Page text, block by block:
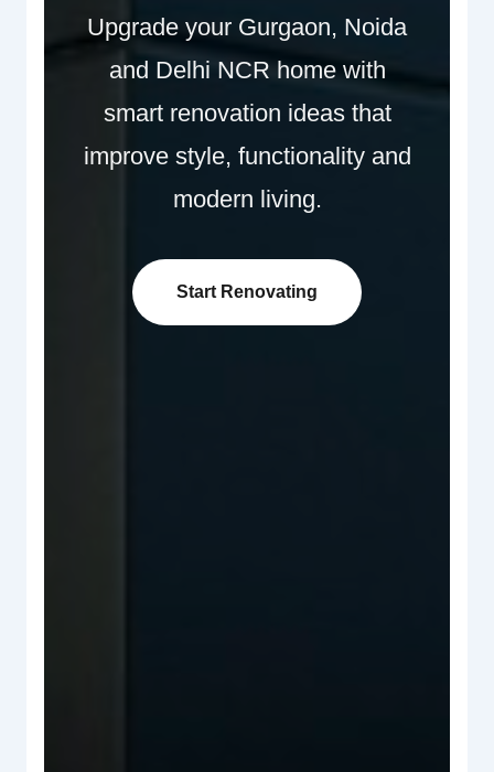
Upgrade your Gurgaon, Noida
and Delhi NCR home with
smart renovation ideas that
improve style, functionality and
modern living.
Start Renovating